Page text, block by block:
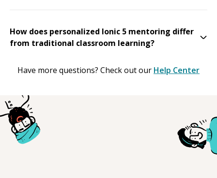
How does personalized Ionic 5 mentoring differ
from traditional classroom learning?
Have more questions? Check out our Help Center